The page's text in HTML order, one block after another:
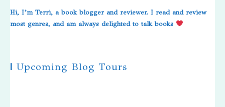
Hi, I’m Terri, a book blogger and reviewer. I read and review
most genres, and am always delighted to talk books
| Upcoming Blog Tours